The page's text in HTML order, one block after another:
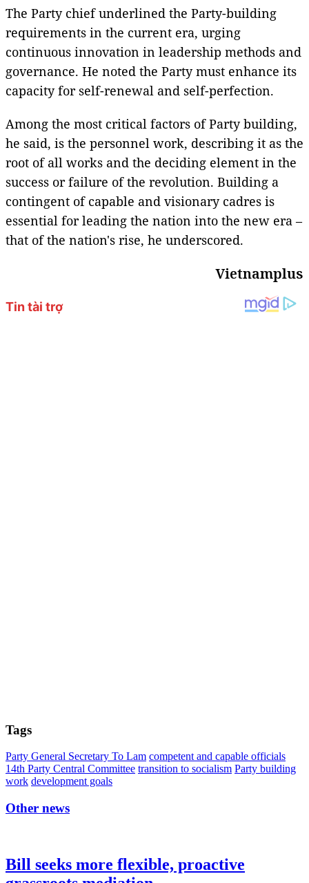
The Party chief underlined the Party-building
requirements in the current era, urging
continuous innovation in leadership methods and
governance. He noted the Party must enhance its
capacity for self-renewal and self-perfection.
Among the most critical factors of Party building,
he said, is the personnel work, describing it as the
root of all works and the deciding element in the
success or failure of the revolution. Building a
contingent of capable and visionary cadres is
essential for leading the nation into the new era –
that of the nation's rise, he underscored.
Vietnamplus
Tags
Party General Secretary To Lam competent and capable officials
14th Party Central Committee transition to socialism Party building
work development goals
Other news
Bill seeks more flexible, proactive